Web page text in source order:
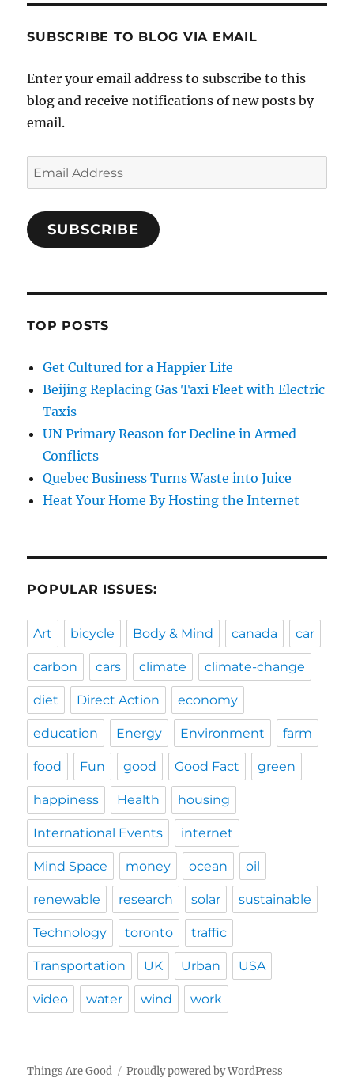
SUBSCRIBE TO BLOG VIA EMAIL
Enter your email address to subscribe to this
blog and receive notifications of new posts by
email.
Email
Address
SUBSCRIBE
TOP POSTS
Get Cultured for a Happier Life
Beijing Replacing Gas Taxi Fleet with Electric
Taxis
UN Primary Reason for Decline in Armed
Conflicts
Quebec Business Turns Waste into Juice
Heat Your Home By Hosting the Internet
POPULAR ISSUES:
Art bicycle Body & Mind canada car
carbon cars climate climate-change
diet Direct Action economy
education Energy Environment farm
food Fun good Good Fact green
happiness Health housing
International Events internet
Mind Space money ocean oil
renewable research solar sustainable
Technology toronto traffic
Transportation UK Urban USA
video water wind work
Things Are Good Proudly powered by WordPress